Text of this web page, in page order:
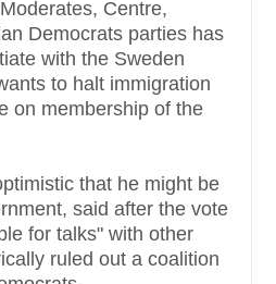
Centre,
Democrats parties has
with the Sweden
to halt immigration
on membership of the
that he might be
said after the vote
for talks" with other
ruled out a coalition